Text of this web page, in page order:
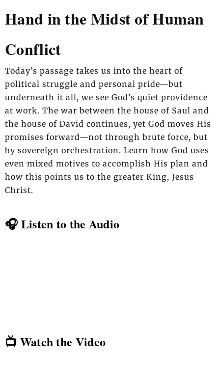
Hand in the Midst of Human
Conflict
Today’s passage takes us into the heart of
political struggle and personal pride—but
underneath it all, we see God’s quiet providence
at work. The war between the house of Saul and
the house of David continues, yet God moves His
promises forward—not through brute force, but
by sovereign orchestration. Learn how God uses
even mixed motives to accomplish His plan and
how this points us to the greater King, Jesus
Christ.
🎧 Listen to the Audio
📺 Watch the Video